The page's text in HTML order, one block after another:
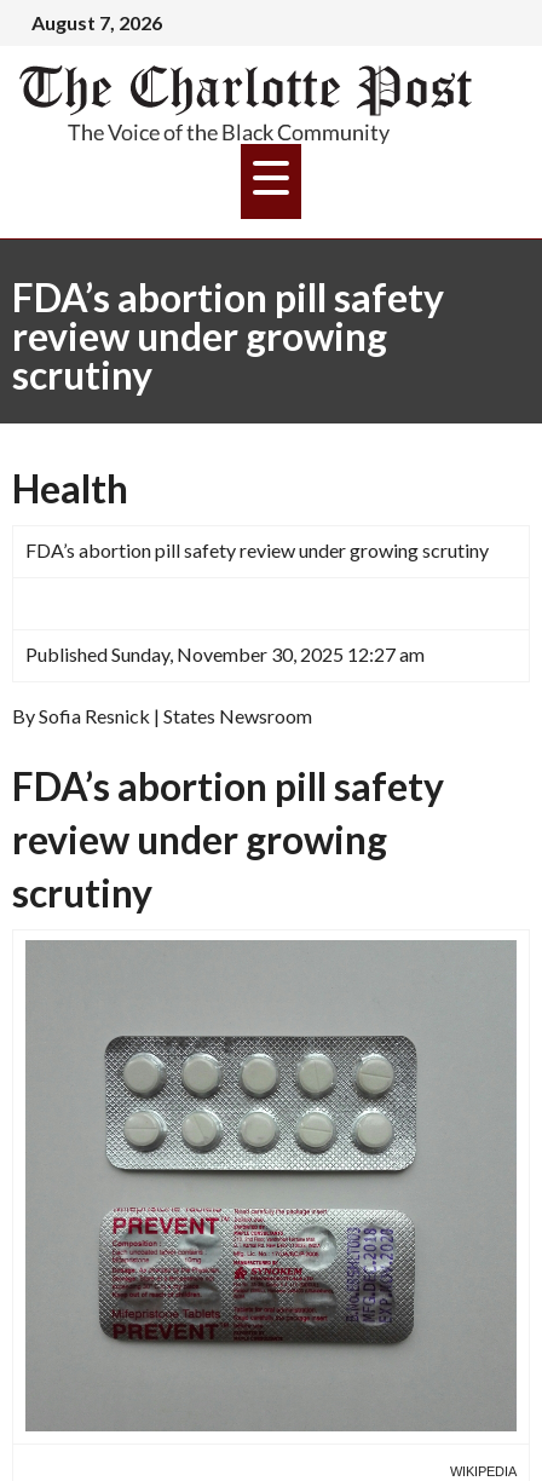
August 7, 2026
FDA’s abortion pill safety
review under growing
scrutiny
Health
FDA’s abortion pill safety review under growing scrutiny
Published Sunday, November 30, 2025 12:27 am
By Sofia Resnick | States Newsroom
FDA’s abortion pill safety
review under growing
scrutiny
WIKIPEDIA